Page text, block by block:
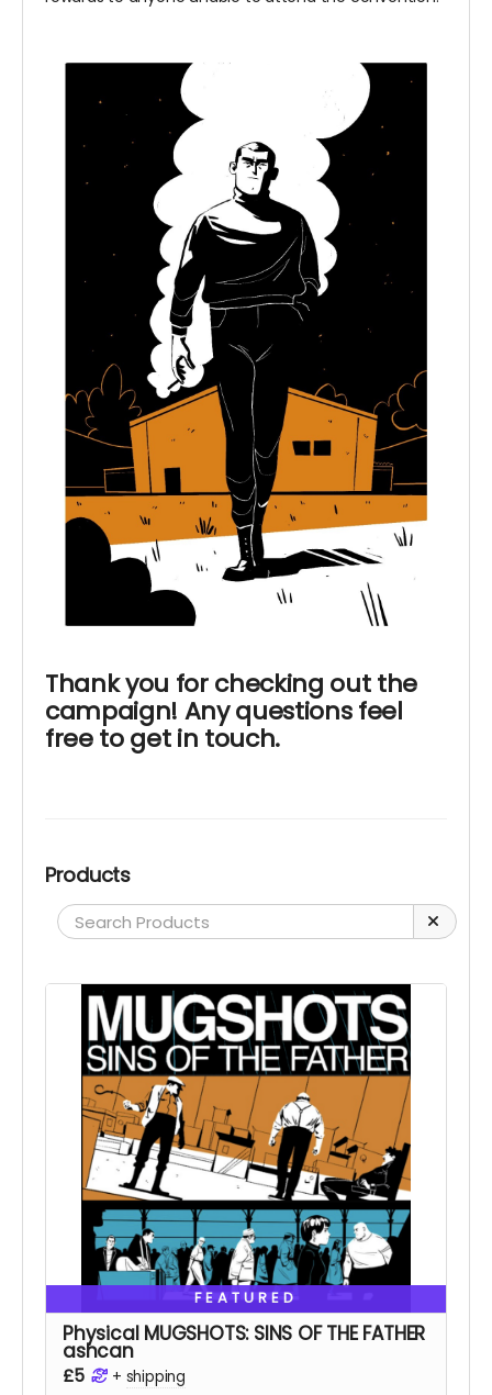
Thank you for checking out the
campaign! Any questions feel
free to get in touch.
Products
FEATURED
Physical MUGSHOTS: SINS OF THE FATHER
ashcan
£5 + shipping